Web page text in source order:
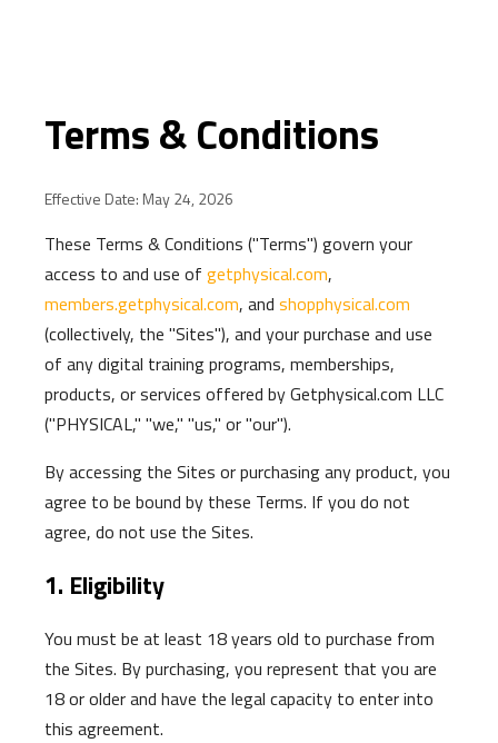
Terms & Conditions
Effective Date: May 24, 2026
These Terms & Conditions ("Terms") govern your
access to and use of getphysical.com,
members.getphysical.com, and shopphysical.com
(collectively, the "Sites"), and your purchase and use
of any digital training programs, memberships,
products, or services offered by Getphysical.com LLC
("PHYSICAL," "we," "us," or "our").
By accessing the Sites or purchasing any product, you
agree to be bound by these Terms. If you do not
agree, do not use the Sites.
1. Eligibility
You must be at least 18 years old to purchase from
the Sites. By purchasing, you represent that you are
18 or older and have the legal capacity to enter into
this agreement.